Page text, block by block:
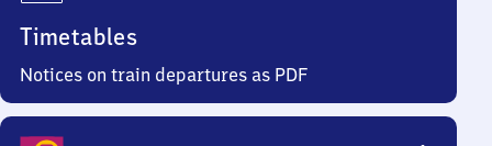
Timetables
Notices on train departures as PDF